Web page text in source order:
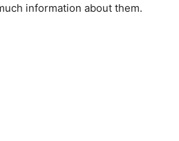
information about them.